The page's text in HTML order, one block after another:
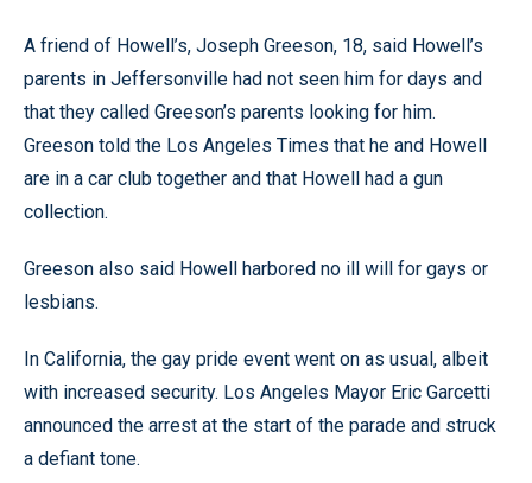
A friend of Howell’s, Joseph Greeson, 18, said Howell’s
parents in Jeffersonville had not seen him for days and
that they called Greeson’s parents looking for him.
Greeson told the Los Angeles Times that he and Howell
are in a car club together and that Howell had a gun
collection.
Greeson also said Howell harbored no ill will for gays or
lesbians.
In California, the gay pride event went on as usual, albeit
with increased security. Los Angeles Mayor Eric Garcetti
announced the arrest at the start of the parade and struck
a defiant tone.